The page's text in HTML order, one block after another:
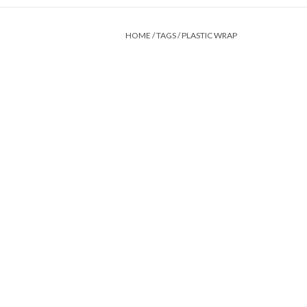
HOME /TAGS/PLASTIC WRAP